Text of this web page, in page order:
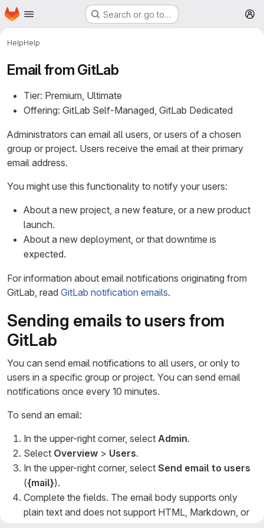
Skip to main content
Homepage Search or go to…
HelpHelp
Email from GitLab
Tier: Premium, Ultimate
Offering: GitLab Self-Managed, GitLab Dedicated
Administrators can email all users, or users of a chosen
group or project. Users receive the email at their primary
email address.
You might use this functionality to notify your users:
About a new project, a new feature, or a new product
launch.
About a new deployment, or that downtime is
expected.
For information about email notifications originating from
GitLab, read GitLab notification emails.
Sending emails to users from
GitLab
You can send email notifications to all users, or only to
users in a specific group or project. You can send email
notifications once every 10 minutes.
To send an email:
In the upper-right corner, select Admin.
Select Overview > Users.
In the upper-right corner, select Send email to users
({mail}).
Complete the fields. The email body supports only
plain text and does not support HTML, Markdown, or